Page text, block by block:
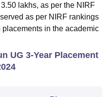
lakhs, as per the NIRF
as per NIRF rankings
placements in the academic
UG 3-Year Placement